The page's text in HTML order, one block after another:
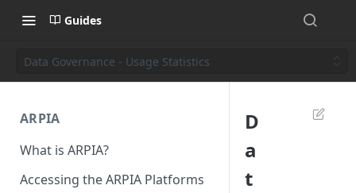
Guides
Data Governance - Usage Statistics
ARPIA
What is ARPIA?
Accessing the ARPIA Platforms
D
a
t